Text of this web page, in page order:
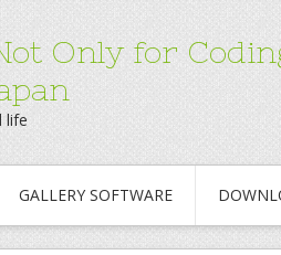
Only for
life
GALLERY SOFTWARE